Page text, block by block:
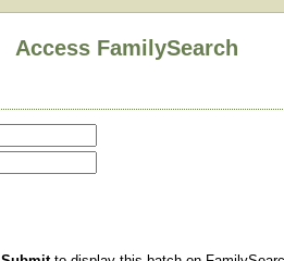
Access FamilySearch